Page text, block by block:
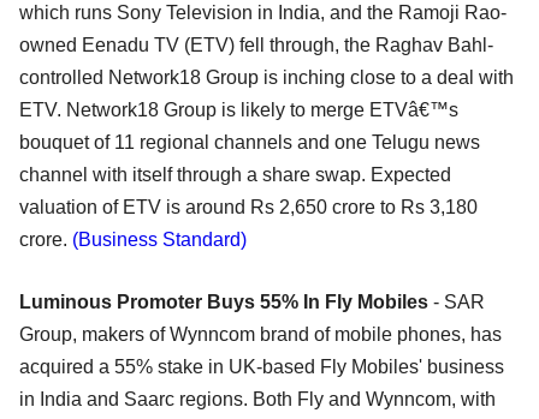
which runs Sony Television in India, and the Ramoji Rao-
owned Eenadu TV (ETV) fell through, the Raghav Bahl-
controlled Network18 Group is inching close to a deal with
ETV. Network18 Group is likely to merge ETVâ€™s
bouquet of 11 regional channels and one Telugu news
channel with itself through a share swap. Expected
valuation of ETV is around Rs 2,650 crore to Rs 3,180
crore. (Business Standard)
Luminous Promoter Buys 55% In Fly Mobiles - SAR
Group, makers of Wynncom brand of mobile phones, has
acquired a 55% stake in UK-based Fly Mobiles' business
in India and Saarc regions. Both Fly and Wynncom, with